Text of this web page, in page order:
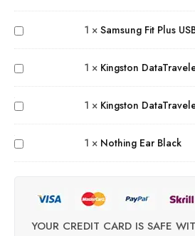
128GB
Fit Plus
USB
128GB
1 × Samsung Fit Plus
Kingston
DataTraveler
SE9 G3
128GB
1 × Kingston
DataTraveler
80 M 64GB
1 × Kingston
Ear
Black
1 × Nothing Ear Black
YOUR CREDIT CARD IS SAFE